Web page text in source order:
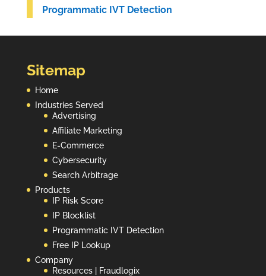
Programmatic IVT Detection
Sitemap
Home
Industries Served
Advertising
Affiliate Marketing
E-Commerce
Cybersecurity
Search Arbitrage
Products
IP Risk Score
IP Blocklist
Programmatic IVT Detection
Free IP Lookup
Company
Resources | Fraudlogix